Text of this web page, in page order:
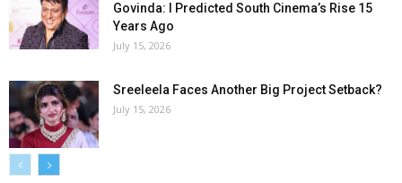
Govinda: I Predicted South Cinema’s Rise 15
Years Ago
July 15, 2026
Sreeleela Faces Another Big Project Setback?
July 15, 2026